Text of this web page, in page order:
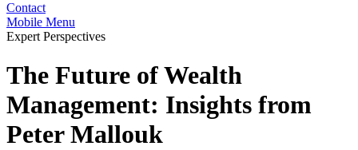
Contact
Mobile Menu
Expert Perspectives
The Future of Wealth
Management: Insights from
Peter Mallouk